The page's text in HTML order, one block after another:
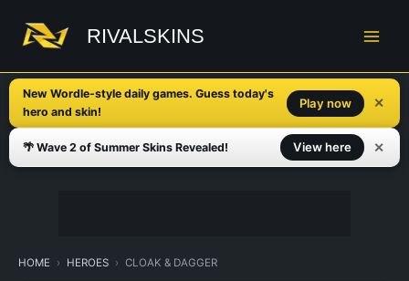
content
RIVALSKINS
New Wordle-style daily games. Guess today's
hero and skin!
Play now ✕
🌴 Wave 2 of Summer Skins Revealed! View here ✕
HOME HEROES CLOAK & DAGGER